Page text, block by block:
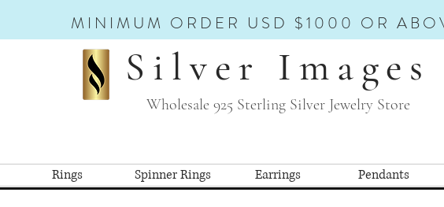
MINIMUM ORDER USD $1000 OR
Silver Images
Wholesale 925 Sterling Silver Jewelry Store
Rings Spinner Rings Earrings Pendants